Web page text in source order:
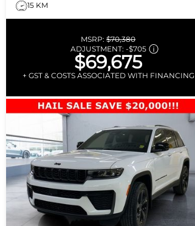
15 KM
MSRP: $70,380
ADJUSTMENT: -$705
$69,675
+ GST & COSTS ASSOCIATED WITH FINANCING